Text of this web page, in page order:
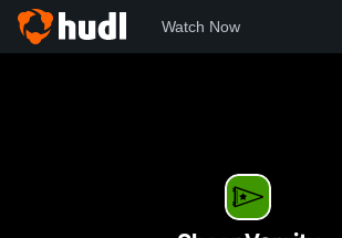
Watch Now